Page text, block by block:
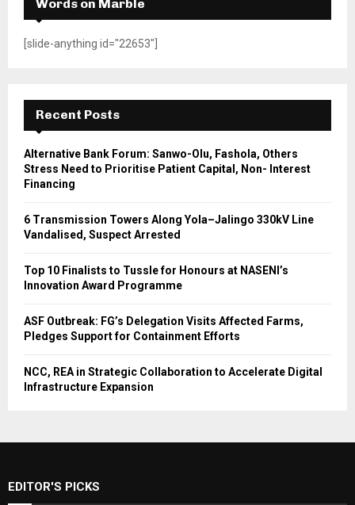
Words on Marble
[slide-anything id="22653"]
Recent Posts
Alternative Bank Forum: Sanwo-Olu, Fashola, Others
Stress Need to Prioritise Patient Capital, Non- Interest
Financing
6 Transmission Towers Along Yola–Jalingo 330kV Line
Vandalised, Suspect Arrested
Top 10 Finalists to Tussle for Honours at NASENI’s
Innovation Award Programme
ASF Outbreak: FG’s Delegation Visits Affected Farms,
Pledges Support for Containment Efforts
NCC, REA in Strategic Collaboration to Accelerate Digital
Infrastructure Expansion
EDITOR'S PICKS